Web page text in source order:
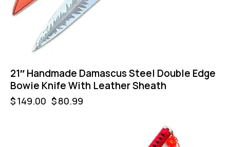
21″ Handmade Damascus Steel Double Edge
Bowie Knife With Leather Sheath
$149.00 $80.99